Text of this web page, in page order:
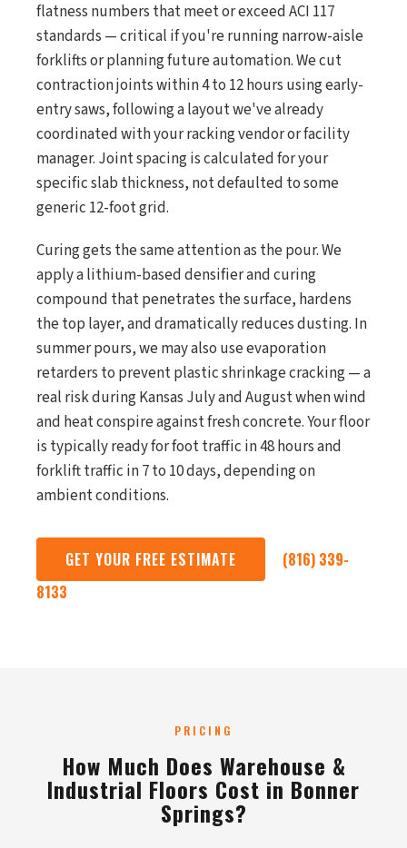
flatness numbers that meet or exceed ACI 117
standards — critical if you're running narrow-aisle
forklifts or planning future automation. We cut
contraction joints within 4 to 12 hours using early-
entry saws, following a layout we've already
coordinated with your racking vendor or facility
manager. Joint spacing is calculated for your
specific slab thickness, not defaulted to some
generic 12-foot grid.
Curing gets the same attention as the pour. We
apply a lithium-based densifier and curing
compound that penetrates the surface, hardens
the top layer, and dramatically reduces dusting. In
summer pours, we may also use evaporation
retarders to prevent plastic shrinkage cracking — a
real risk during Kansas July and August when wind
and heat conspire against fresh concrete. Your floor
is typically ready for foot traffic in 48 hours and
forklift traffic in 7 to 10 days, depending on
ambient conditions.
GET YOUR FREE ESTIMATE
(816) 339-
8133
PRICING
How Much Does Warehouse &
Industrial Floors Cost in Bonner
Springs?